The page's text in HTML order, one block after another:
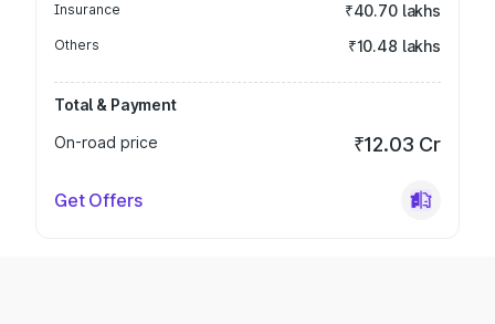
Insurance ₹40.70 lakhs
Others ₹10.48 lakhs
Total & Payment
On-road price
₹12.03 Cr
Get Offers